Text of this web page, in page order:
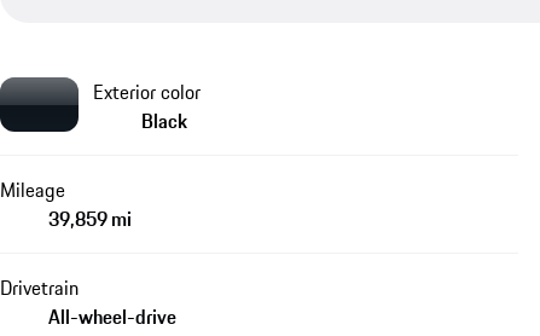
Exterior color
Black
Mileage
39,859 mi
Drivetrain
All-wheel-drive